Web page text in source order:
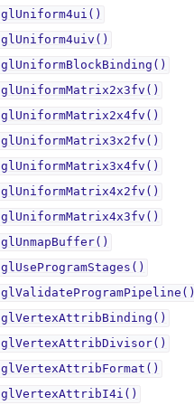
glUniform4ui()
glUniform4uiv()
glUniformBlockBinding()
glUniformMatrix2x3fv()
glUniformMatrix2x4fv()
glUniformMatrix3x2fv()
glUniformMatrix3x4fv()
glUniformMatrix4x2fv()
glUniformMatrix4x3fv()
glUnmapBuffer()
glUseProgramStages()
glValidateProgramPipeline()
glVertexAttribBinding()
glVertexAttribDivisor()
glVertexAttribFormat()
glVertexAttribI4i()